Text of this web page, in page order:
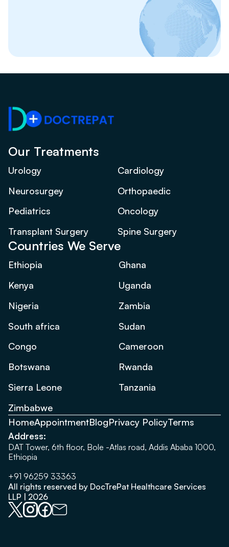
Our Treatments
Urology
Cardiology
Neurosurgey
Orthopaedic
Pediatrics
Oncology
Transplant Surgery
Spine Surgery
Countries We Serve
Ethiopia
Ghana
Kenya
Uganda
Nigeria
Zambia
South africa
Sudan
Congo
Cameroon
Botswana
Rwanda
Sierra Leone
Tanzania
Zimbabwe
HomeAppointmentBlogPrivacy PolicyTerms
Address:
DAT Tower, 6th floor, Bole -Atlas road, Addis Ababa 1000,
Ethiopia
+91 96259 33363
All rights reserved by DocTrePat Healthcare Services
LLP | 2026